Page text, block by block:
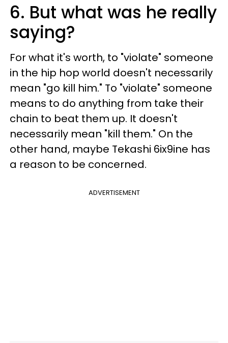
6. But what was he really
saying?
For what it's worth, to "violate" someone
in the hip hop world doesn't necessarily
mean "go kill him." To "violate" someone
means to do anything from take their
chain to beat them up. It doesn't
necessarily mean "kill them." On the
other hand, maybe Tekashi 6ix9ine has
a reason to be concerned.
ADVERTISEMENT